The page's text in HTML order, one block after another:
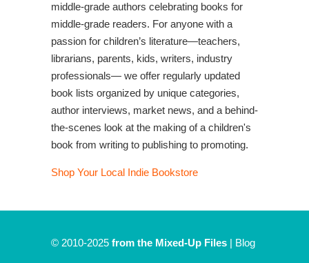
middle-grade authors celebrating books for
middle-grade readers. For anyone with a
passion for children’s literature—teachers,
librarians, parents, kids, writers, industry
professionals— we offer regularly updated
book lists organized by unique categories,
author interviews, market news, and a behind-
the-scenes look at the making of a children's
book from writing to publishing to promoting.
Shop Your Local Indie Bookstore
© 2010-2025 from the Mixed-Up Files | Blog